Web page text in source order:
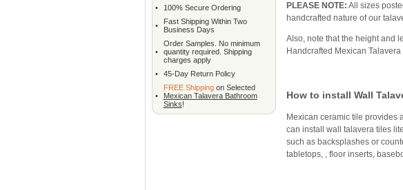
• 100% Secure Ordering
•
Fast Shipping Within Two
Business Days
•
Order Samples. No minimum
quantity required. Shipping
charges apply
•
45-Day Return Policy
•
FREE Shippingon Selected
Mexican Talavera Bathroom
Sinks!
PLEASE NOTE: All sizes
handcrafted nature of our
Also, note that the height and
Handcrafted Mexican
How to install Wall
Mexican ceramic tile provides
can install wall talavera tiles
such as backsplashes or
tabletops, , floor inserts,